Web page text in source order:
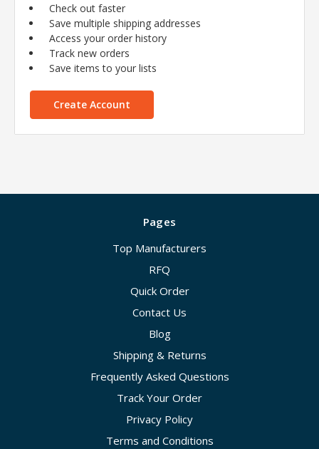
Check out faster
Save multiple shipping addresses
Access your order history
Track new orders
Save items to your lists
Create Account
Pages
Top Manufacturers
RFQ
Quick Order
Contact Us
Blog
Shipping & Returns
Frequently Asked Questions
Track Your Order
Privacy Policy
Terms and Conditions